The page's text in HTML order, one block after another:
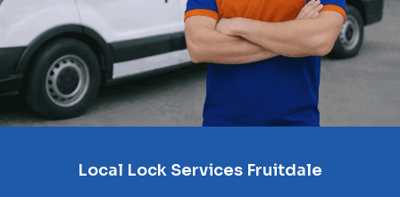
Local Lock Services Fruitdale